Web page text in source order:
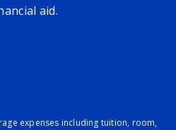
aid.
expenses including tuition, room,